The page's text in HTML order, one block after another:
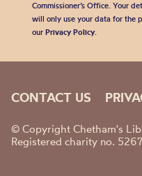
Commissioner’s Office. Your
will only use your data for the
our Privacy Policy.
CONTACT US
© Copyright Chetham's
Registered charity no.